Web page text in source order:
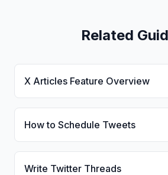
Related
X Articles Feature Overview
How to Schedule Tweets
Write Twitter Threads